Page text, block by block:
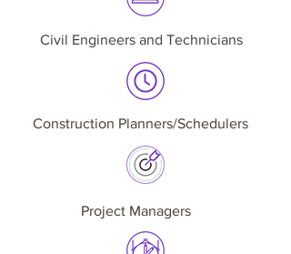
Civil Engineers and Technicians
Construction Planners/Schedulers
Project Managers